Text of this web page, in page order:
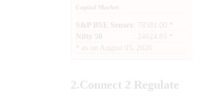
Capital Market
S&P BSE Sensex : 78581.00 *
Nifty 50
: 24624.65 *
as on August 05, 2026
2.Connect 2 Regulate